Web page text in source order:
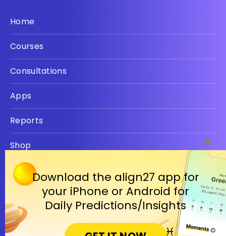
Home
Courses
Consultations
Apps
Reports
Shop
Privacy policy
Close
Download the align27 app for
your iPhone or Android for
Daily Predictions/Insights